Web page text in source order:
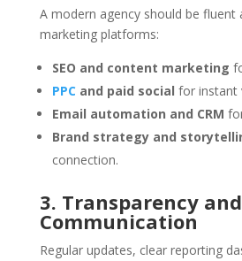
A modern agency should be fluent
marketing platforms:
SEO and content marketing
PPCand paid social for instant
Email automation and CRM
Brand strategy and
connection.
3. Transparency and
Communication
Regular updates, clear reporting